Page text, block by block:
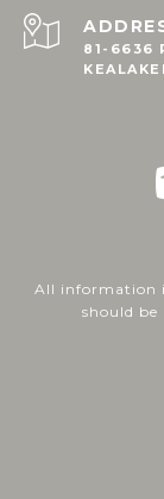
81-6636
All information
should be